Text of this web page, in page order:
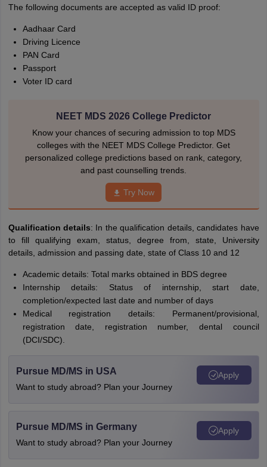
The following documents are accepted as valid ID proof:
Aadhaar Card
Driving Licence
PAN Card
Passport
Voter ID card
NEET MDS 2026 College Predictor
Know your chances of securing admission to top MDS
colleges with the NEET MDS College Predictor. Get
personalized college predictions based on rank, category,
and past counselling trends.
Try Now
Qualification details: In the qualification details, candidates have
to fill qualifying exam, status, degree from, state, University
details, admission and passing date, state of Class 10 and 12
Academic details: Total marks obtained in BDS degree
Internship details: Status of internship, start date,
completion/expected last date and number of days
Medical registration details: Permanent/provisional,
registration date, registration number, dental council
(DCI/SDC).
Pursue MD/MS in USA
Want to study abroad? Plan your Journey
Apply
Pursue MD/MS in Germany
Want to study abroad? Plan your Journey
Apply